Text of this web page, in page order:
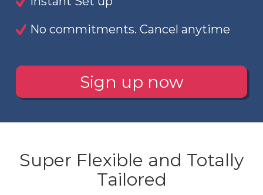
No commitments. Cancel anytime
Sign up now
Super Flexible and Totally
Tailored